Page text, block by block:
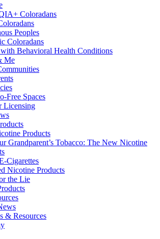
Coloradans
Peoples
Coloradans
Behavioral Health Conditions
Me
Free Spaces
Licensing
Products
Grandparent’s Tobacco: The New Nicotine
Cigarettes
Nicotine Products
the Lie
& Resources